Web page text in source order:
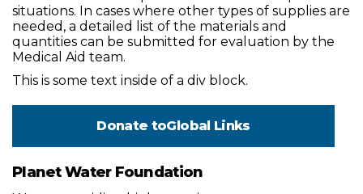
situations. In cases where other types of supplies are
needed, a detailed list of the materials and
quantities can be submitted for evaluation by the
Medical Aid team.
This is some text inside of a div block.
Donate toGlobal Links
Planet Water Foundation